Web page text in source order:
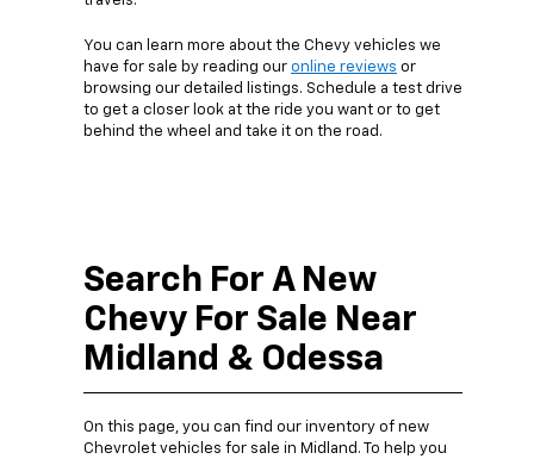
You can learn more about the Chevy vehicles we
have for sale by reading our online reviews or
browsing our detailed listings. Schedule a test drive
to get a closer look at the ride you want or to get
behind the wheel and take it on the road.
Search For A New
Chevy For Sale Near
Midland & Odessa
On this page, you can find our inventory of new
Chevrolet vehicles for sale in Midland. To help you